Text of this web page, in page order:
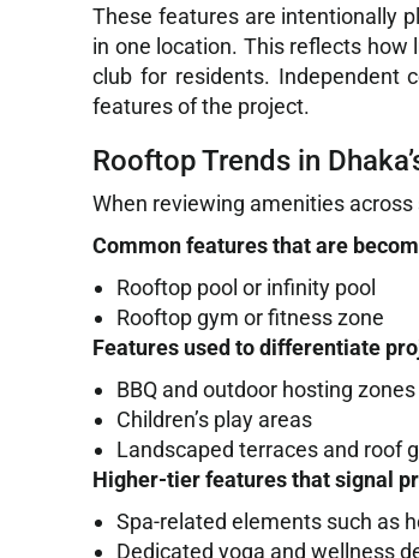
These features are intentionally
in one location. This reflects how
club for residents. Independent
features of the project.
Rooftop Trends in
When reviewing amenities
Common features that are
Rooftop pool or infinity pool
Rooftop gym or fitness zone
Features used to differentiate
BBQ and outdoor hosting zones
Children’s play areas
Landscaped terraces and roof
Higher-tier features that signal
Spa-related elements such as
Dedicated yoga and wellness